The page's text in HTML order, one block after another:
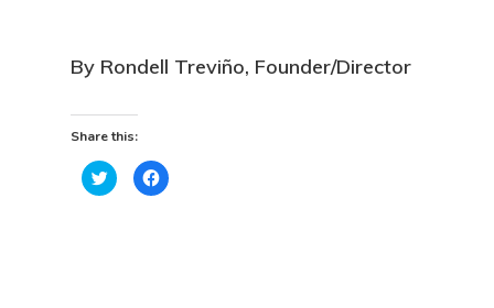
By Rondell Treviño, Founder/Director
Share this:
Click
to
share
Click
to